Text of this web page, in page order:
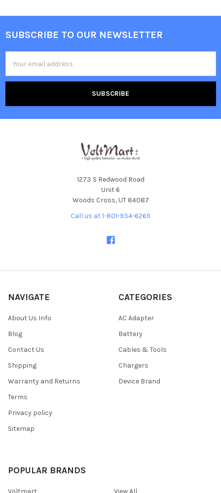
Footer
SUBSCRIBE TO OUR NEWSLETTER
Address
1273 S Redwood Road
Unit 6
Woods Cross, UT 84087
Call us at 1-801-934-6269
NAVIGATE
About Us Info
Blog
Contact Us
Shipping
Warranty and Returns
Terms
Privacy policy
Sitemap
CATEGORIES
AC Adapter
Battery
Cables & Tools
Chargers
Device Brand
POPULAR BRANDS
Voltmart View All